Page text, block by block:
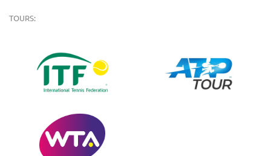
TOURS: